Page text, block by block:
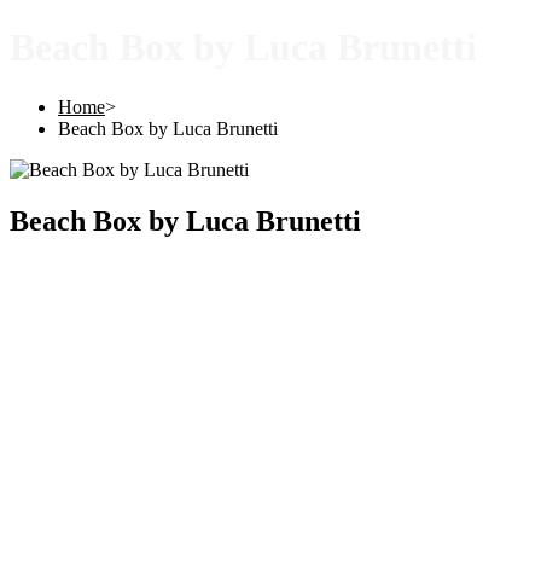
Home>
Beach Box by Luca Brunetti
Beach Box by Luca Brunetti